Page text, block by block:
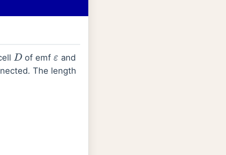
D
of emf
and
The length